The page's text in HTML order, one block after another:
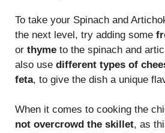
To take your Spinach and
the next level, try adding some
or thyme to the spinach and
also use different types of
feta, to give the dish a unique
When it comes to cooking the
not overcrowd the skillet, as